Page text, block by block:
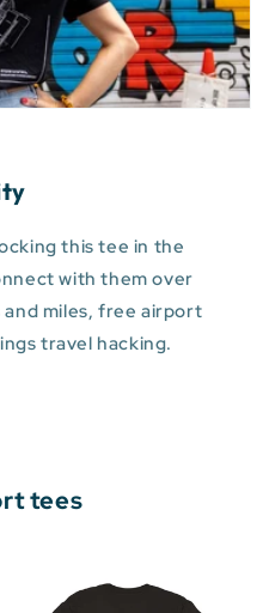
this tee in the
with them over
miles, free airport
travel hacking.
tees